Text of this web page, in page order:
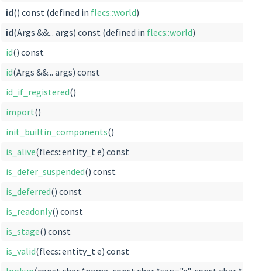
id() const (defined in flecs::world)
id(Args &&... args) const (defined in flecs::world)
id() const
id(Args &&... args) const
id_if_registered()
import()
init_builtin_components()
is_alive(flecs::entity_t e) const
is_defer_suspended() const
is_deferred() const
is_readonly() const
is_stage() const
is_valid(flecs::entity_t e) const